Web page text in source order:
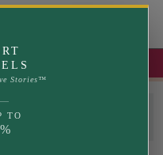
SUMMER
Stories™
TO
%